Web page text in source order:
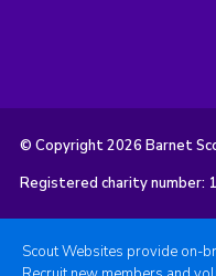
© Copyright 2026 Barnet
Registered charity number:
Scout Websites provide on-